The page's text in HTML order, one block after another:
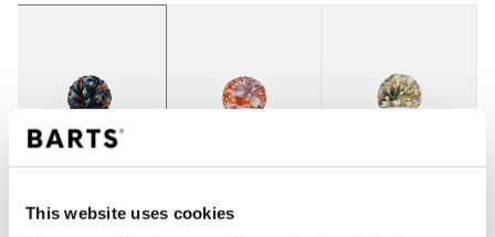
This website uses cookies